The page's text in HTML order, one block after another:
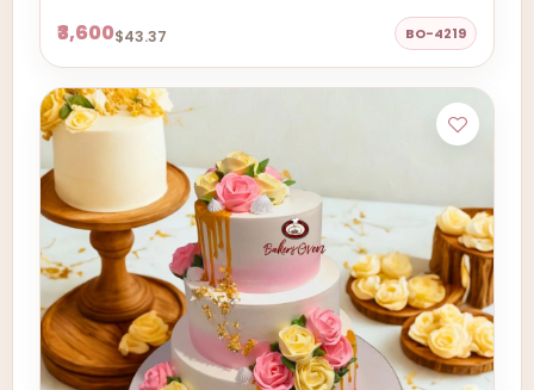
₹3,600$43.37 BO-4219